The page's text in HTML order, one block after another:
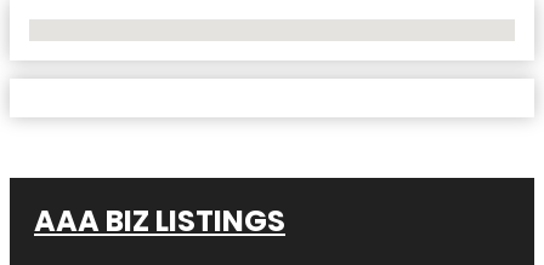
AAA BIZ LISTINGS